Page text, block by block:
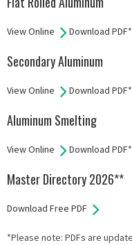
View Online Download PDF*
Secondary Aluminum
View Online Download PDF*
Aluminum Smelting
View Online Download PDF*
Master Directory 2026**
Download Free PDF
*Please note: PDFs are